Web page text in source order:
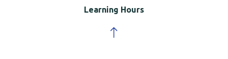
Learning Hours